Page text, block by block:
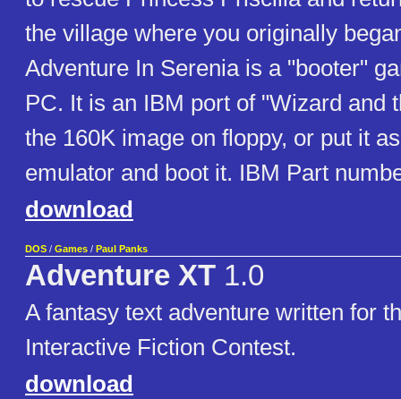
the village where you originally
Adventure In Serenia is a "booter"
PC. It is an IBM port of "Wizard and
the 160K image on floppy, or put it
emulator and boot it. IBM Part
download
DOS / Games / Paul Panks
Adventure XT 1.0
A fantasy text adventure written for
Interactive Fiction Contest.
download